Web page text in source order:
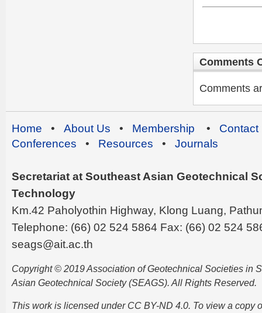
Comments
Comments
Home • About Us • Membership • Contact
Conferences • Resources • Journals
Secretariat at Southeast Asian Geotechnical
Technology
Km.42 Paholyothin Highway, Klong Luang,
Telephone: (66) 02 524 5864 Fax: (66) 02 524
seags@ait.ac.th
Copyright © 2019 Association of Geotechnical Societies in
Asian Geotechnical Society (SEAGS). All Rights Reserved.
This work is licensed under CC BY-ND 4.0. To view a copy